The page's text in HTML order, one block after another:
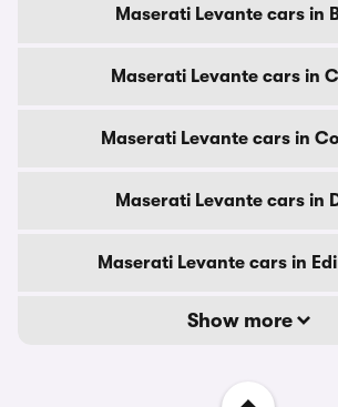
Maserati Levante cars in
Maserati Levante cars in
Maserati Levante cars in
Maserati Levante cars in
Maserati Levante cars in
Show more